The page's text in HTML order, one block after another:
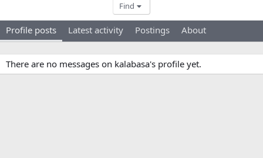
Find
Profile posts Latest activity Postings About
There are no messages on kalabasa's profile yet.